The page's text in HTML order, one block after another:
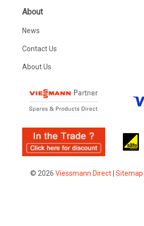
About
News
Contact Us
About Us
© 2026 Viessmann Direct| Sitemap